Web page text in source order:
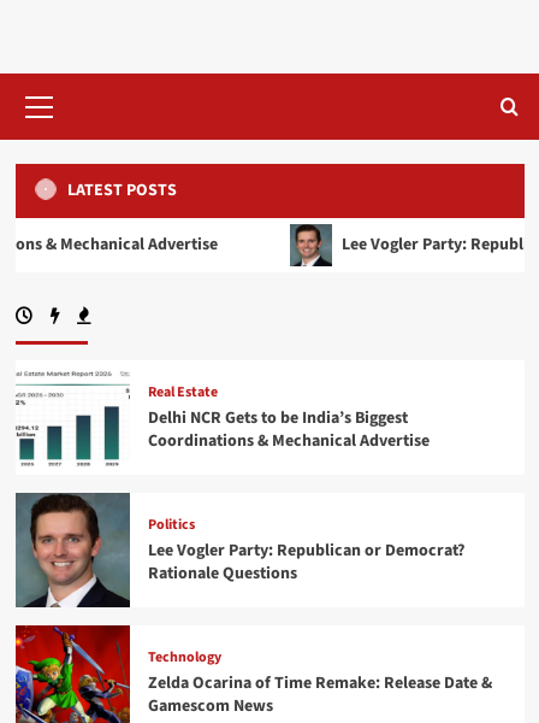
content
Menu
LATEST POSTS
Advertise Lee Vogler Party: Republican or Democrat?
Real Estate
Delhi NCR Gets to be India’s Biggest
Coordinations & Mechanical Advertise
Politics
Lee Vogler Party: Republican or Democrat?
Rationale Questions
Technology
Zelda Ocarina of Time Remake: Release Date &
Gamescom News